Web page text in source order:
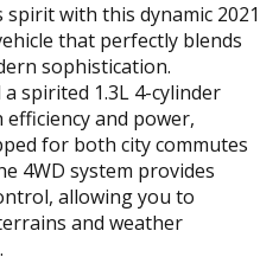
with this dynamic 2021
that perfectly blends
sophistication.
spirited 1.3L 4-cylinder
and power,
for both city commutes
4WD system provides
allowing you to
and weather